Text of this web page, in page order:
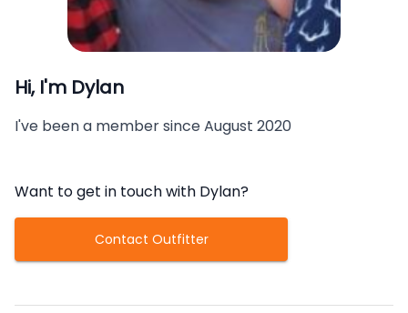
Hi, I'm Dylan
I've been a member sinceAugust 2020
Want to get in touch with Dylan?
Contact Outfitter